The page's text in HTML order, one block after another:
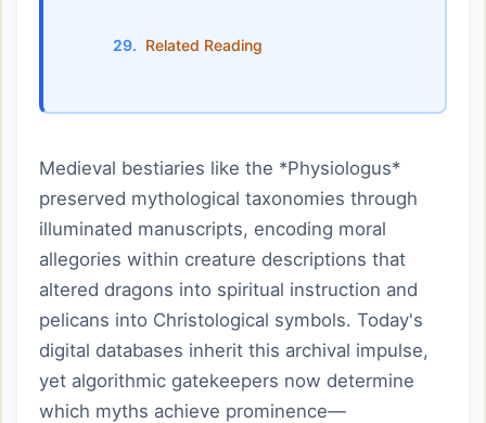
Related Reading
Medieval bestiaries like the *Physiologus*
preserved mythological taxonomies through
illuminated manuscripts, encoding moral
allegories within creature descriptions that
altered dragons into spiritual instruction and
pelicans into Christological symbols. Today's
digital databases inherit this archival impulse,
yet algorithmic gatekeepers now determine
which myths achieve prominence—